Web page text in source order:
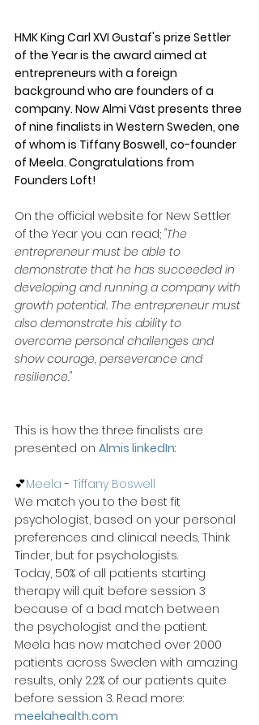
HMK King Carl XVI Gustaf's prize Settler
of the Year is the award aimed at
entrepreneurs with a foreign
background who are founders of a
company. Now Almi Väst presents three
of nine finalists in Western Sweden, one
of whom is Tiffany Boswell, co-founder
of Meela. Congratulations from
Founders Loft!
On the official website for New Settler
of the Year you can read; "The
entrepreneur must be able to
demonstrate that he has succeeded in
developing and running a company with
growth potential. The entrepreneur must
also demonstrate his ability to
overcome personal challenges and
show courage, perseverance and
resilience."
This is how the three finalists are
presented on Almis linkedIn:
💕Meela - Tiffany Boswell
We match you to the best fit
psychologist, based on your personal
preferences and clinical needs. Think
Tinder, but for psychologists.
Today, 50% of all patients starting
therapy will quit before session 3
because of a bad match between
the psychologist and the patient.
Meela has now matched over 2000
patients across Sweden with amazing
results, only 2.2% of our patients quite
before session 3. Read more:
meelahealth.com